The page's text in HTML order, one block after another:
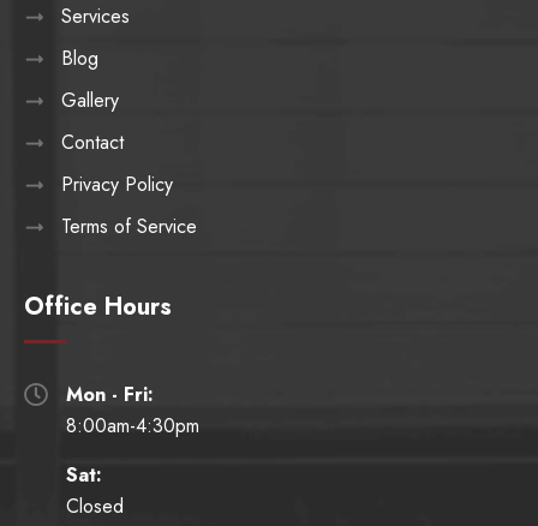
Services
Blog
Gallery
Contact
Privacy Policy
Terms of Service
Office Hours

Mon - Fri:
8:00am-4:30pm
Sat:
Closed